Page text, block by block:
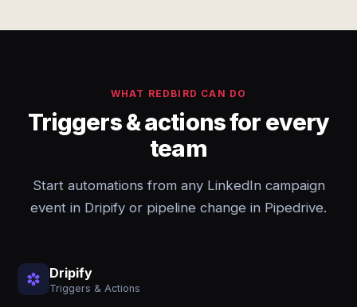
WHAT REDBIRD CAN DO
Triggers & actions for every
team
Start automations from any LinkedIn campaign
event in Dripify or pipeline change in Pipedrive.
Dripify
Triggers & Actions